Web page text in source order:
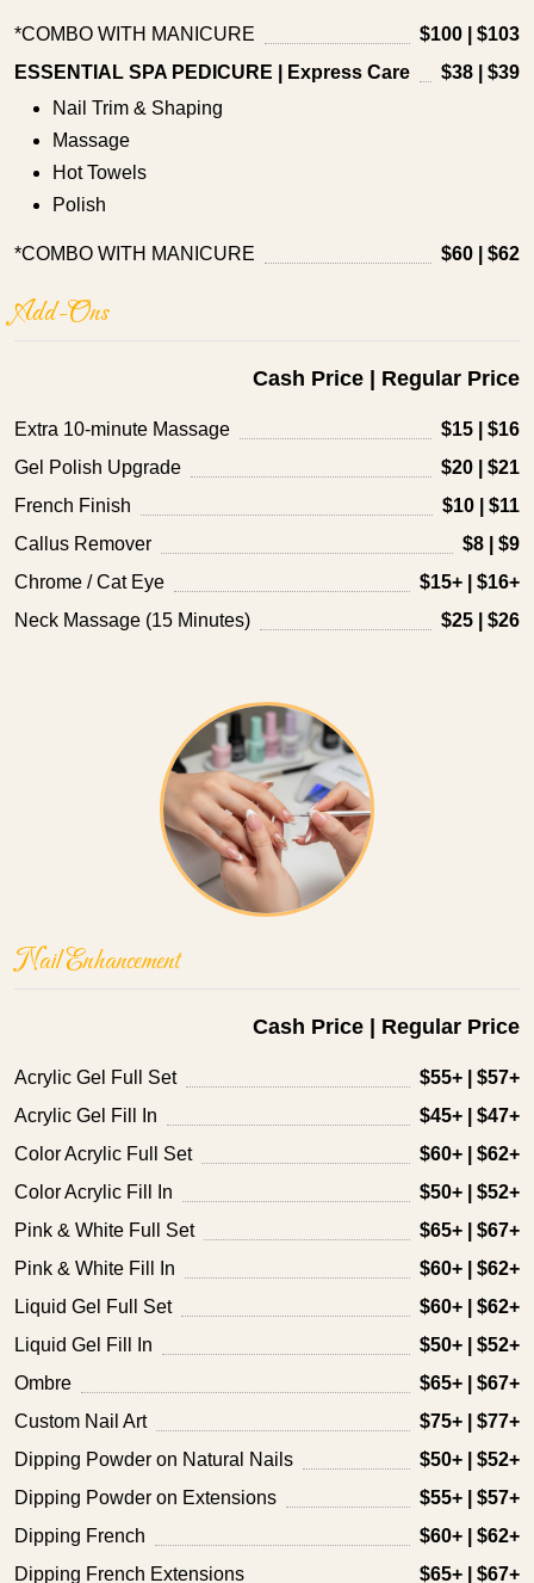
*COMBO WITH MANICURE
$100 | $103
ESSENTIAL SPA PEDICURE | Express Care
$38 | $39
Nail Trim & Shaping
Massage
Hot Towels
Polish
*COMBO WITH MANICURE $60 | $62
Add-Ons
Cash Price | Regular Price
Extra 10-minute Massage
$15 | $16
Gel Polish Upgrade
$20 | $21
French Finish
$10 | $11
Callus Remover
$8 | $9
Chrome / Cat Eye
$15+ | $16+
Neck Massage (15 Minutes)
$25 | $26
Nail Enhancement
Cash Price | Regular Price
Acrylic Gel Full Set
$55+ | $57+
Acrylic Gel Fill In
$45+ | $47+
Color Acrylic Full Set
$60+ | $62+
Color Acrylic Fill In
$50+ | $52+
Pink & White Full Set
$65+ | $67+
Pink & White Fill In
$60+ | $62+
Liquid Gel Full Set
$60+ | $62+
Liquid Gel Fill In
$50+ | $52+
Ombre
$65+ | $67+
Custom Nail Art
$75+ | $77+
Dipping Powder on Natural Nails
$50+ | $52+
Dipping Powder on Extensions
$55+ | $57+
Dipping French
$60+ | $62+
Dipping French Extensions
$65+ | $67+